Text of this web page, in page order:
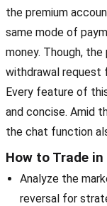
the premium
same mode of
money. Though,
withdrawal request
Every feature of
and concise. Amid
the chat function
How to Trade in
Analyze the
reversal for